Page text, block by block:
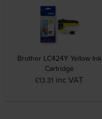
Brother LC424Y Yellow Ink
Cartridge
£13.31 inc VAT